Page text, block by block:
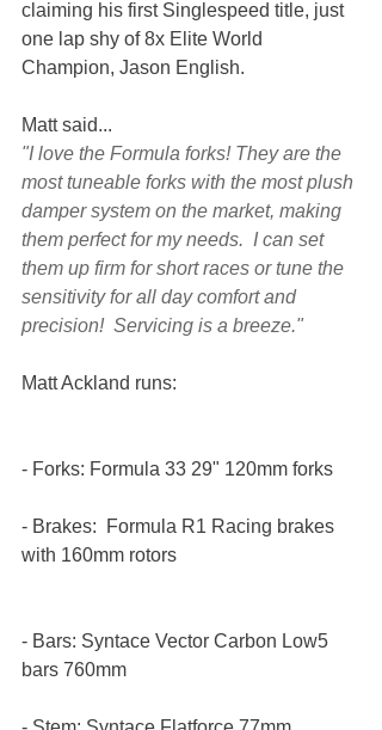
claiming his first Singlespeed title, just
one lap shy of 8x Elite World
Champion, Jason English.
Matt said...
"I love the Formula forks! They are the
most tuneable forks with the most plush
damper system on the market, making
them perfect for my needs.  I can set
them up firm for short races or tune the
sensitivity for all day comfort and
precision!  Servicing is a breeze."
Matt Ackland runs:
- Forks: Formula 33 29" 120mm forks
- Brakes:  Formula R1 Racing brakes
with 160mm rotors
- Bars: Syntace Vector Carbon Low5
bars 760mm